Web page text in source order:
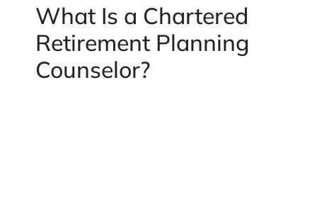
What Is a Chartered
Retirement Planning
Counselor?